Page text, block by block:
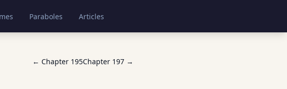
Paraboles Articles
← Chapter 195Chapter 197 →